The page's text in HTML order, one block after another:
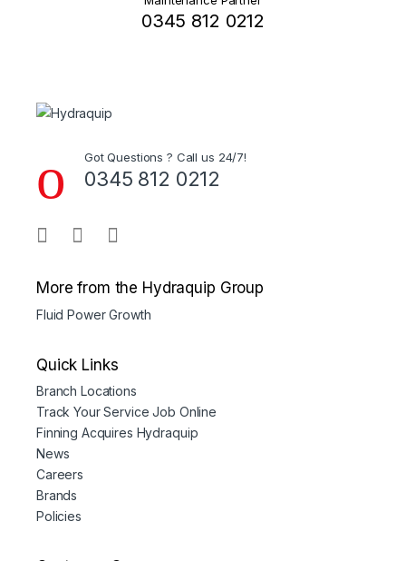
0345 812 0212
Got Questions ? Call us 24/7!
0345 812 0212
More from the Hydraquip Group
Fluid Power Growth
Quick Links
Branch Locations
Track Your Service Job Online
Finning Acquires Hydraquip
News
Careers
Brands
Policies